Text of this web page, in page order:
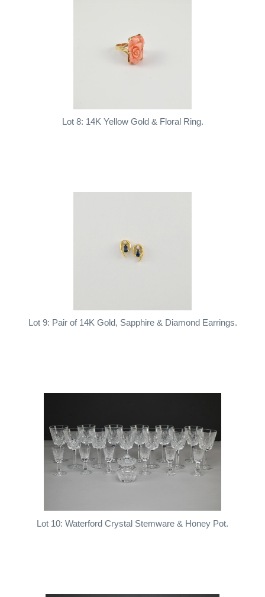
Lot 8: 14K Yellow Gold & Floral Ring.
Lot 9: Pair of 14K Gold, Sapphire & Diamond Earrings.
Lot 10: Waterford Crystal Stemware & Honey Pot.